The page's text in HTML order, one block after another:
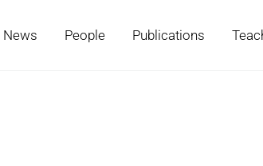
News People Publications